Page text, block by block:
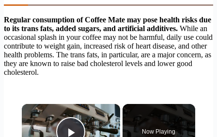
Regular consumption of Coffee Mate may pose health risks due
to its trans fats, added sugars, and artificial additives. While an
occasional splash in your coffee may not be harmful, daily use could
contribute to weight gain, increased risk of heart disease, and other
health problems. The trans fats, in particular, are a major concern, as
they are known to raise bad cholesterol levels and lower good
cholesterol.
×
Now Playing